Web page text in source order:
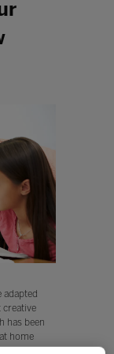
adapted
has been
home
classmates